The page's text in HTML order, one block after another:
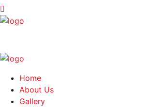
Home
About Us
Gallery